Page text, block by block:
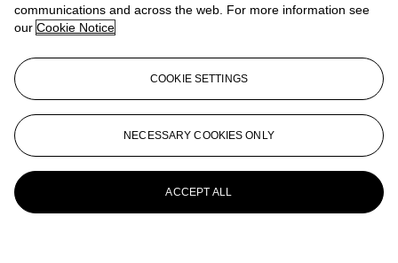
communications and across the web. For more information see
our Cookie Notice
COOKIE SETTINGS
NECESSARY COOKIES ONLY
ACCEPT ALL